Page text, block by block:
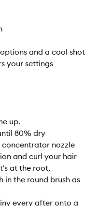
and a cool shot
your settings
up.
80% dry
concentrator nozzle
and curl your hair
at the root,
in the round brush as
every after onto a